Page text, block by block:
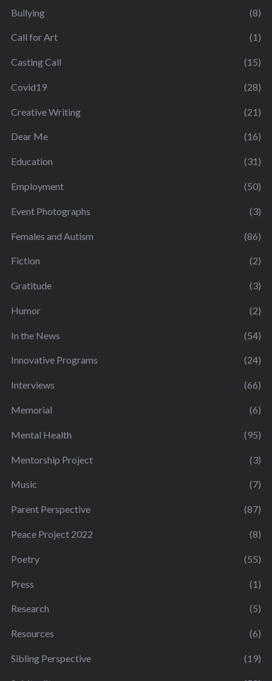
Bullying (8)
Call for Art (1)
Casting Call (15)
Covid19 (28)
Creative Writing (21)
Dear Me (16)
Education (31)
Employment (50)
Event Photographs (3)
Females and Autism (86)
Fiction (2)
Gratitude (3)
Humor (2)
In the News (54)
Innovative Programs (24)
Interviews (66)
Memorial (6)
Mental Health (95)
Mentorship Project (3)
Music (7)
Parent Perspective (87)
Peace Project 2022 (8)
Poetry (55)
Press (1)
Research (5)
Resources (6)
Sibling Perspective (19)